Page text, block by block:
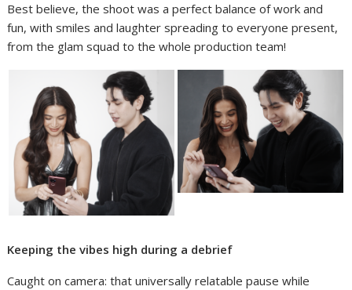
Best believe, the shoot was a perfect balance of work and
fun, with smiles and laughter spreading to everyone present,
from the glam squad to the whole production team!
Keeping the vibes high during a debrief
Caught on camera: that universally relatable pause while